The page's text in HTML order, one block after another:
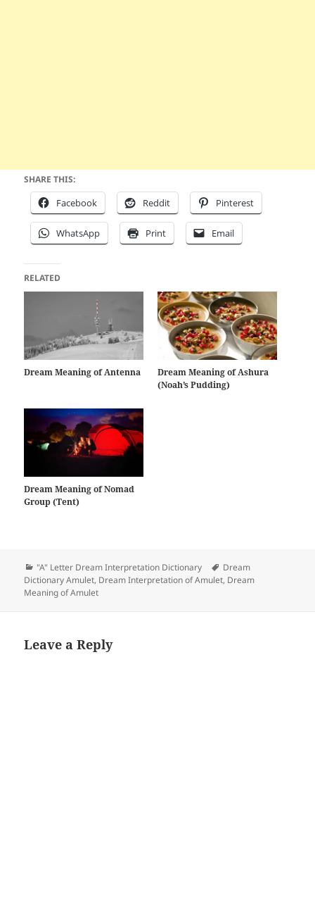
SHARE THIS:
Facebook Reddit Pinterest
WhatsApp Print Email
RELATED
Dream Meaning of Antenna
Dream Meaning of Ashura
(Noah’s Pudding)
Dream Meaning of Nomad
Group (Tent)
Categories
"A" Letter Dream Interpretation Dictionary Tags
Dream
Dictionary Amulet, Dream Interpretation of Amulet, Dream
Meaning of Amulet
Leave a Reply